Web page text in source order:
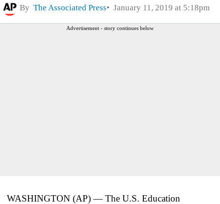
By The Associated Press January 11, 2019 at 5:18pm
Advertisement - story continues below
WASHINGTON (AP) — The U.S. Education